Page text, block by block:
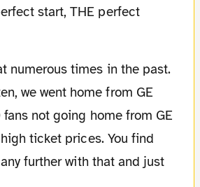
start, THE perfect
we went home from GE
not going home from GE
ticket prices. You find
further with that and just